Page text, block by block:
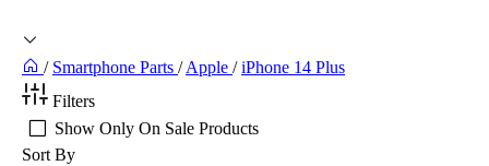
/ Smartphone Parts /Apple / iPhone 14 Plus
Filters
Show Only On Sale Products
Sort By